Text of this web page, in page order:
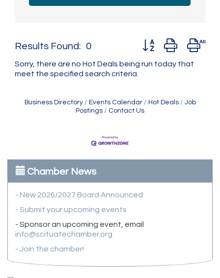
Results Found: 0 Button group with
Sorry, there are no Hot Deals being run today that
meet the specified search criteria.
Business Directory Events Calendar Hot Deals
Job
Postings
Contact Us
Chamber News
- New 2026/2027 Board Announced
- Submit your upcoming events
- Sponsor an upcoming event, email
info@scituatechamber.org
- Join the chamber!